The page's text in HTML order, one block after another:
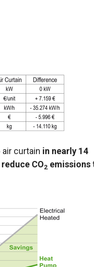
curtain in nearly 14
CO2 emissions